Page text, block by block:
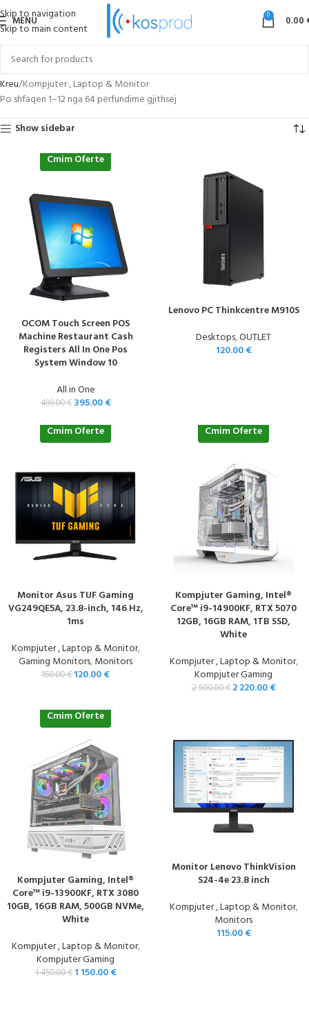
Skip to navigation
Skip to main content
MENU 0 0.00
Kreu Kompjuter , Laptop & Monitor
Po shfaqen 1–12 nga 64 përfundime gjithsej
Show sidebar
Cmim Oferte
OCOM Touch Screen POS
Machine Restaurant Cash
Registers All In One Pos
System Window 10
All in One
499.00€ 395.00€
Lenovo PC Thinkcentre M910S
Desktops,OUTLET
120.00€
Cmim Oferte
Monitor Asus TUF Gaming
VG249QE5A, 23.8-inch, 146 Hz,
1ms
Kompjuter , Laptop & Monitor,
Gaming Monitors,Monitors
150.00€ 120.00€
Cmim Oferte
Kompjuter Gaming, Intel®
Core™ i9-14900KF, RTX 5070
12GB, 16GB RAM, 1TB SSD,
White
Kompjuter , Laptop & Monitor,
Kompjuter Gaming
2 500.00€ 2 220.00€
Cmim Oferte
Kompjuter Gaming, Intel®
Core™ i9-13900KF, RTX 3080
10GB, 16GB RAM, 500GB NVMe,
White
Kompjuter , Laptop & Monitor,
Kompjuter Gaming
1 450.00€ 1 150.00€
Monitor Lenovo ThinkVision
S24-4e 23.8 inch
Kompjuter , Laptop & Monitor,
Monitors
115.00€